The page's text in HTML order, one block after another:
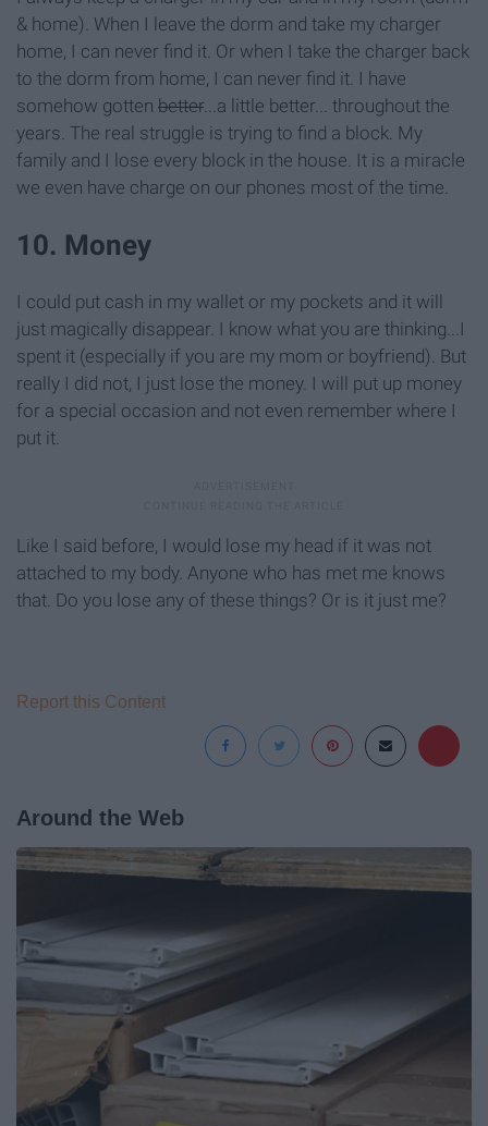
& home). When I leave the dorm and take my charger
home, I can never find it. Or when I take the charger back
to the dorm from home, I can never find it. I have
somehow gotten better ...a little better... throughout the
years. The real struggle is trying to find a block. My
family and I lose every block in the house. It is a miracle
we even have charge on our phones most of the time.
10. Money
I could put cash in my wallet or my pockets and it will
just magically disappear. I know what you are thinking...I
spent it (especially if you are my mom or boyfriend). But
really I did not, I just lose the money. I will put up money
for a special occasion and not even remember where I
put it.
Like I said before, I would lose my head if it was not
attached to my body. Anyone who has met me knows
that. Do you lose any of these things? Or is it just me?
Report this Content
Around the Web